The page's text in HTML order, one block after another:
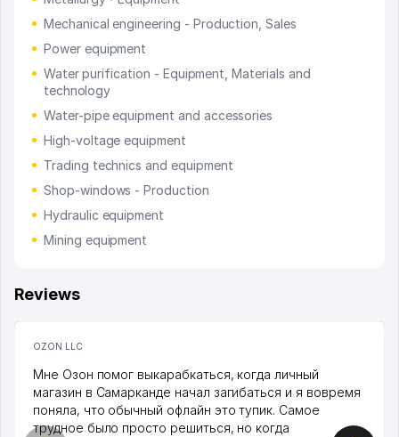
Mechanical engineering - Production, Sales
Power equipment
Water purification - Equipment, Materials and
technology
Water-pipe equipment and accessories
High-voltage equipment
Trading technics and equipment
Shop-windows - Production
Hydraulic equipment
Mining equipment
Reviews
OZON LLC
Мне Озон помог выкарабкаться, когда личный
магазин в Самарканде начал загибаться и я вовремя
поняла, что обычный офлайн это тупик. Самое
трудное было просто решиться, но когда